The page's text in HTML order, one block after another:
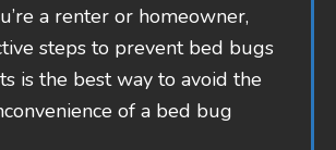
a renter or homeowner,
steps to prevent bed bugs
is the best way to avoid the
of a bed bug